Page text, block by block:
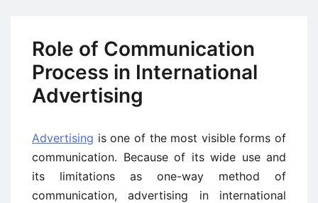
Role of Communication
Process in International
Advertising
Advertising is one of the most visible forms of
communication. Because of its wide use and
its limitations as one-way method of
communication, advertising in international